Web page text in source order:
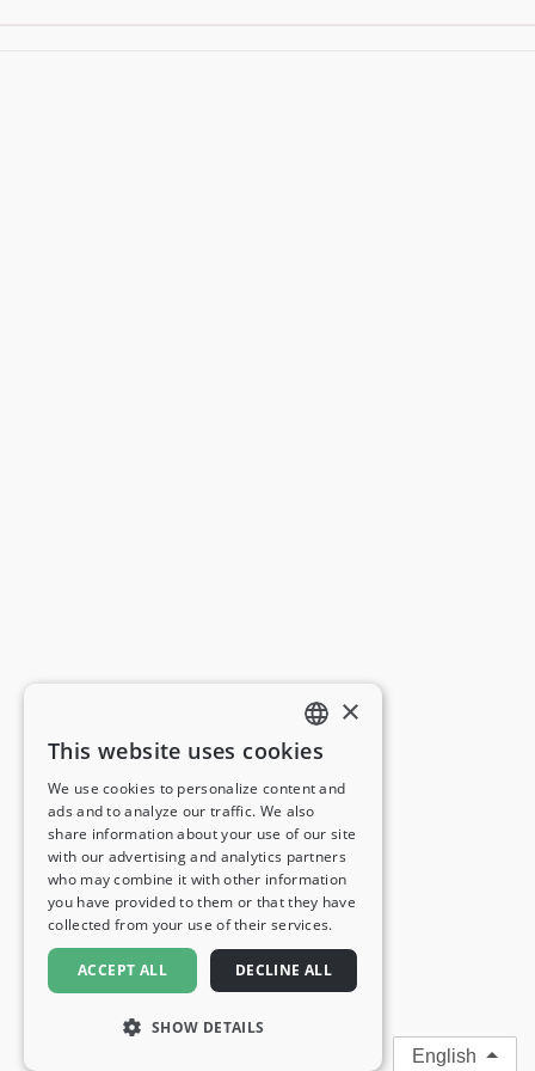
ENGLISH
FRENCH
GERMAN
ITALIAN
SPANISH
×
This website uses cookies
We use cookies to personalize content and
ads and to analyze our traffic. We also
share information about your use of our site
with our advertising and analytics partners
who may combine it with other information
you have provided to them or that they have
collected from your use of their services.
ACCEPT ALL DECLINE ALL
SHOW DETAILS
English